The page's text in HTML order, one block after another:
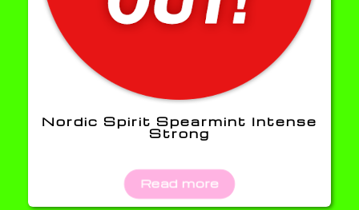
Nordic Spirit Spearmint Intense
Strong
Read more